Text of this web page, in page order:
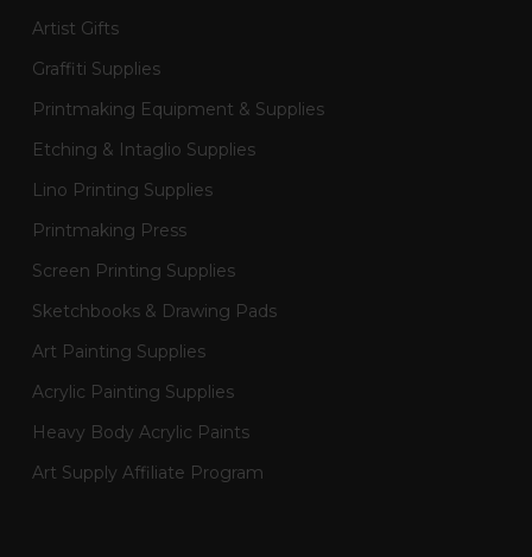
Artist Gifts
Graffiti Supplies
Printmaking Equipment & Supplies
Etching & Intaglio Supplies
Lino Printing Supplies
Printmaking Press
Screen Printing Supplies
Sketchbooks & Drawing Pads
Art Painting Supplies
Acrylic Painting Supplies
Heavy Body Acrylic Paints
Art Supply Affiliate Program